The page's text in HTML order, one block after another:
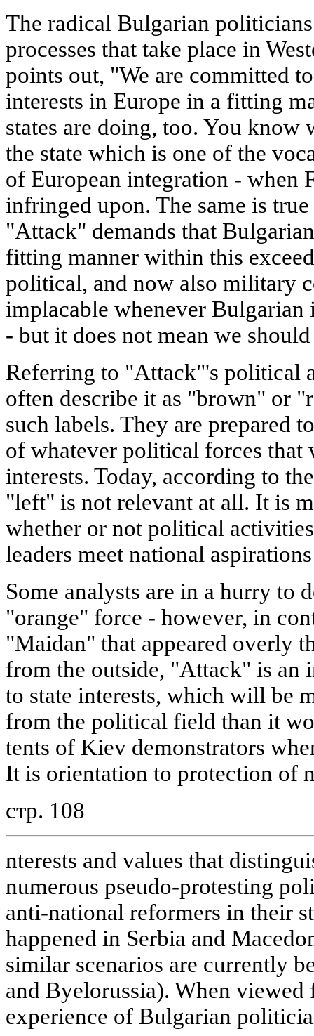
The radical Bulgarian
processes that take place in
points out, "We are committed
interests in Europe in a fitting
states are doing, too. You know
the state which is one of the
of European integration - when
infringed upon. The same is
"Attack" demands that
fitting manner within this
political, and now also military
implacable whenever Bulgarian
- but it does not mean we
Referring to "Attack"'s political
often describe it as "brown" or
such labels. They are prepared
of whatever political forces that
interests. Today, according to
"left" is not relevant at all. It is
whether or not political
leaders meet national
Some analysts are in a hurry to
"orange" force - however, in
"Maidan" that appeared overly
from the outside, "Attack" is an
to state interests, which will be
from the political field than it
tents of Kiev demonstrators
It is orientation to protection of
стр. 108
nterests and values that
numerous pseudo-protesting
anti-national reformers in their
happened in Serbia and
similar scenarios are currently
and Byelorussia). When
experience of Bulgarian